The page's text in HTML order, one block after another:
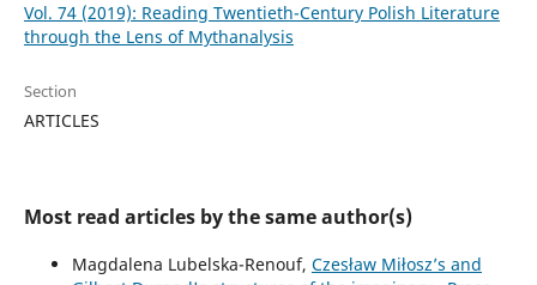
Vol. 74 (2019): Reading Twentieth-Century Polish Literature
through the Lens of Mythanalysis
Section
ARTICLES
Most read articles by the same author(s)
Magdalena Lubelska-Renouf, Czesław Miłosz’s and